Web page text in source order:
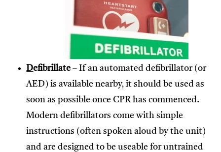
Defibrillate – If an automated defibrillator (or
AED) is available nearby, it should be used as
soon as possible once CPR has commenced.
Modern defibrillators come with simple
instructions (often spoken aloud by the unit)
and are designed to be useable for untrained